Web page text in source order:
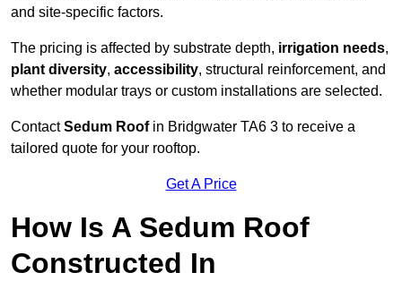
and site-specific factors.
The pricing is affected by substrate depth, irrigation needs,
plant diversity, accessibility, structural reinforcement, and
whether modular trays or custom installations are selected.
ContactSedum Roofin Bridgwater TA6 3 to receive a
tailored quote for your rooftop.
Get A Price
How Is A Sedum Roof
Constructed In